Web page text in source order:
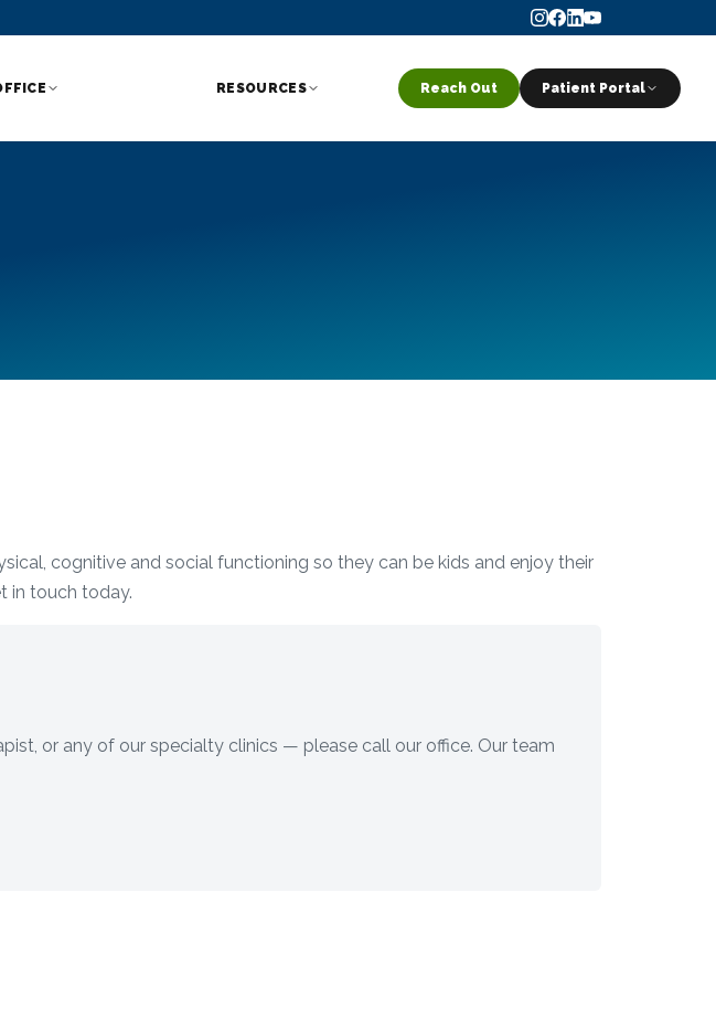
RESOURCES Reach Out Patient Portal
cognitive and social functioning so they can be kids and enjoy their
in touch today.
or any of our specialty clinics — please call our office. Our team